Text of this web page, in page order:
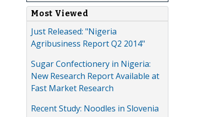
Most Viewed
Just Released: "Nigeria
Agribusiness Report Q2 2014"
Sugar Confectionery in Nigeria:
New Research Report Available at
Fast Market Research
Recent Study: Noodles in Slovenia